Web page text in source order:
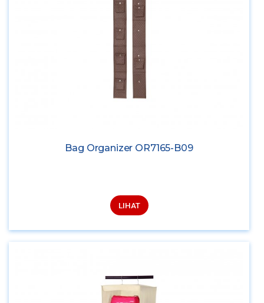
Bag Organizer OR7165-B09
LIHAT